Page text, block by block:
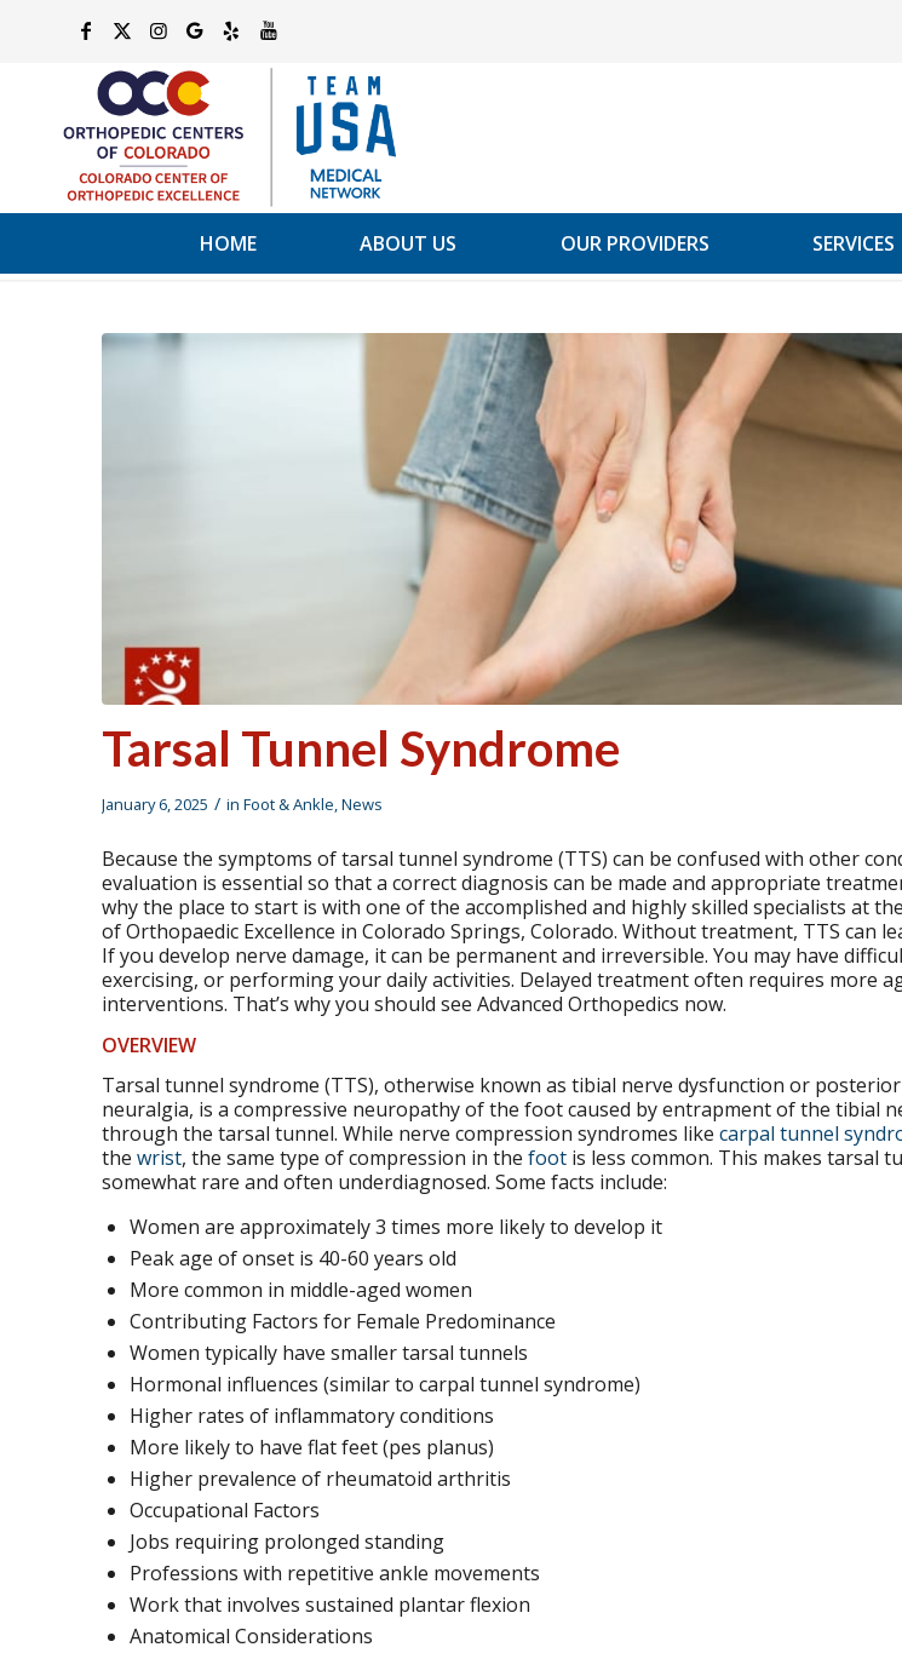
HOME ABOUT US OUR PROVIDERS SERVICES
Tarsal Tunnel Syndrome
January 6, 2025 / in Foot & Ankle,News
Because the symptoms of tarsal tunnel syndrome (TTS) can be confused with other
evaluation is essential so that a correct diagnosis can be made and appropriate
why the place to start is with one of the accomplished and highly skilled specialists at
of Orthopaedic Excellence in Colorado Springs, Colorado. Without treatment, TTS can
If you develop nerve damage, it can be permanent and irreversible. You may have
exercising, or performing your daily activities. Delayed treatment often requires more
interventions. That’s why you should see Advanced Orthopedics now.
OVERVIEW
Tarsal tunnel syndrome (TTS), otherwise known as tibial nerve dysfunction or
neuralgia, is a compressive neuropathy of the foot caused by entrapment of the tibial
through the tarsal tunnel. While nerve compression syndromes like carpal tunnel
the wrist, the same type of compression in the footis less common. This makes tarsal
somewhat rare and often underdiagnosed. Some facts include:
Women are approximately 3 times more likely to develop it
Peak age of onset is 40-60 years old
More common in middle-aged women
Contributing Factors for Female Predominance
Women typically have smaller tarsal tunnels
Hormonal influences (similar to carpal tunnel syndrome)
Higher rates of inflammatory conditions
More likely to have flat feet (pes planus)
Higher prevalence of rheumatoid arthritis
Occupational Factors
Jobs requiring prolonged standing
Professions with repetitive ankle movements
Work that involves sustained plantar flexion
Anatomical Considerations